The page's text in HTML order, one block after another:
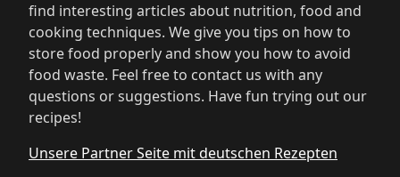
find interesting articles about nutrition, food and
cooking techniques. We give you tips on how to
store food properly and show you how to avoid
food waste. Feel free to contact us with any
questions or suggestions. Have fun trying out our
recipes!
Unsere Partner Seite mit deutschen Rezepten